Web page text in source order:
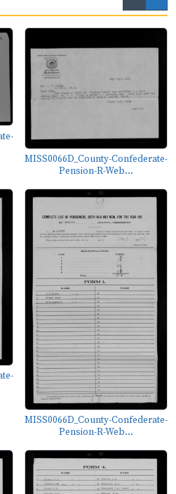
MISS0066D_County-Confederate-
Pension-R-Web...
MISS0066D_County-Confederate-
Pension-R-Web...